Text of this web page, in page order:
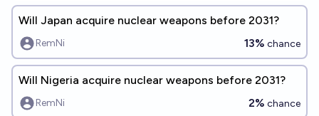
Will Japan acquire nuclear weapons before 2031?
RemNi 13% chance
Will Nigeria acquire nuclear weapons before 2031?
RemNi 2% chance